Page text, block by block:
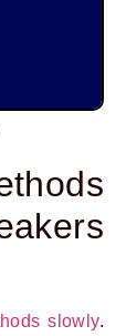
slowly.